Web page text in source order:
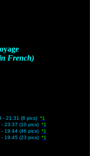
French)
- 21:31 (8 pics) *1
23:37 (10 pics) *1
19:44 (46 pics) *1
19:45 (23 pics) *1